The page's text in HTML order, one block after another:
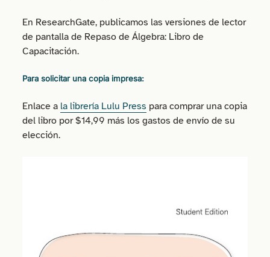
En ResearchGate, publicamos las versiones de lector
de pantalla de Repaso de Álgebra: Libro de
Capacitación.
Para solicitar una copia impresa:
Enlace a la librería Lulu Press para comprar una copia
del libro por $14,99 más los gastos de envío de su
elección.